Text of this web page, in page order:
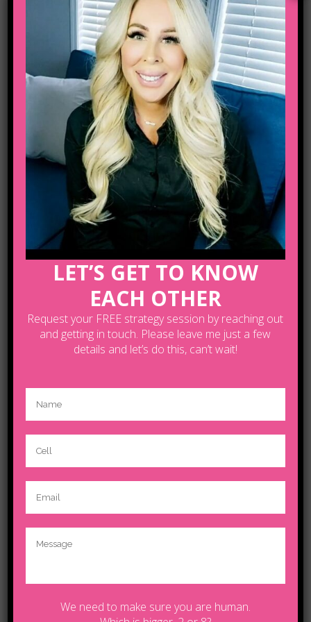
Email :lifecoachcalgary5@gmail.com
ARCHIVE
Posted at 04 Oct, 12:44h in Business
Share
A Look Inside the Protein
Bar
Posted at 04 Oct, 12:00h inSport
Share
Contact Tanya by email
lifecoachcalgary5@gmail.com
© Copyright 2025.Tanya | Powered byWildfire
LET’S GET TO KNOW
EACH OTHER
Request your FREE strategy session by reaching out
and getting in touch. Please leave me just a few
details and let’s do this, can’t wait!
We need to make sure you are human.